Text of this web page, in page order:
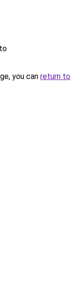
you can return to